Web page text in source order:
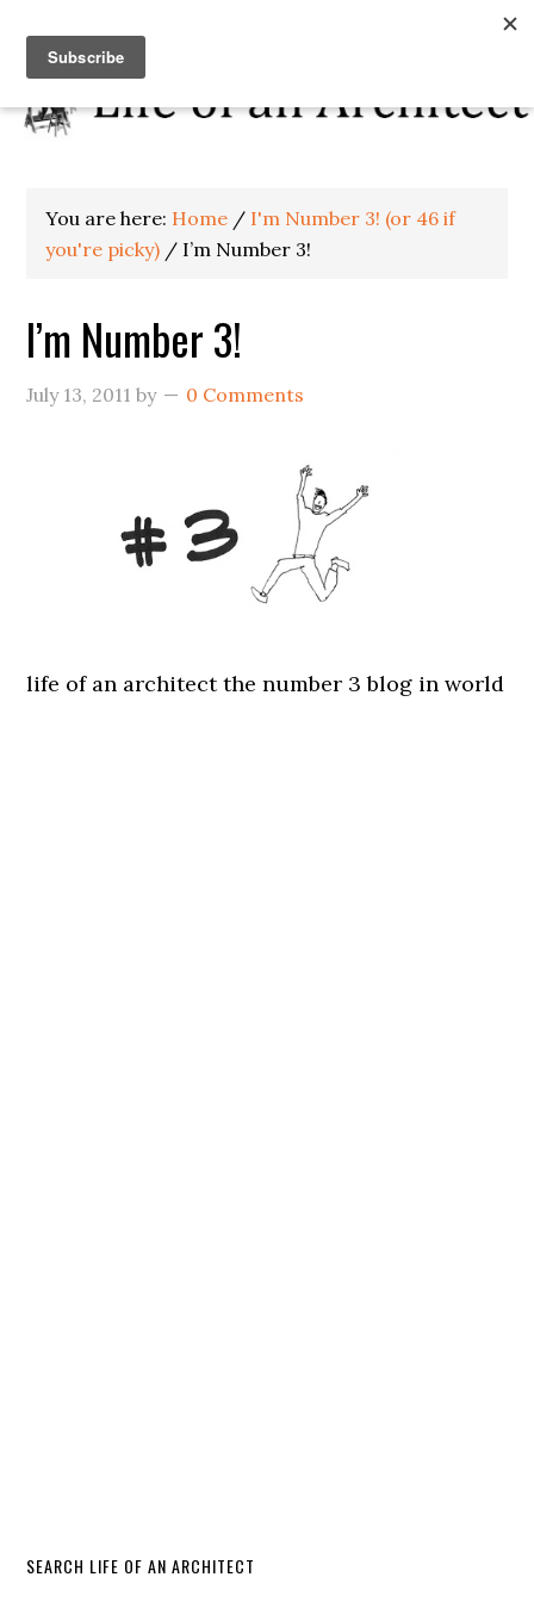
You are here: Home / I'm Number 3! (or 46 if
you're picky) / I’m Number 3!
I’m Number 3!
July 13, 2011 by 0 Comments
life of an architect the number 3 blog in world
SEARCH LIFE OF AN ARCHITECT